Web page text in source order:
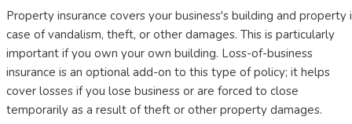
Property insurance covers your business's building and property
case of vandalism, theft, or other damages. This is particularly
important if you own your own building. Loss-of-business
insurance is an optional add-on to this type of policy; it helps
cover losses if you lose business or are forced to close
temporarily as a result of theft or other property damages.